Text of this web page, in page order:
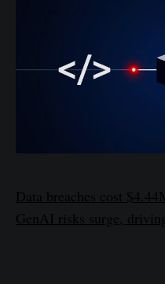
Data breaches cost
GenAI risks surge,